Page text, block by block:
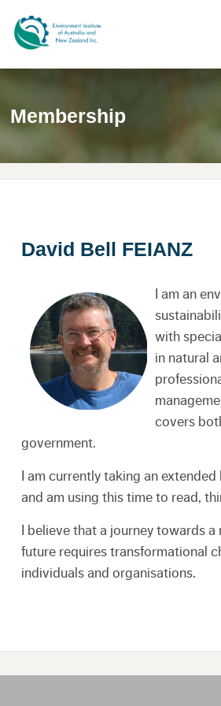
Membership
David Bell FEIANZ
I am an
with
in natural
covers
government.
I am currently taking an
and am using this time to read,
I believe that a journey towards
future requires transformational
individuals and organisations.